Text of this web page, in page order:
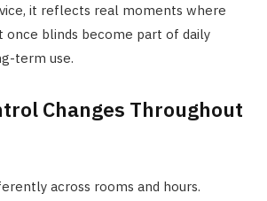
it reflects real moments where
once blinds become part of daily
term use.
Changes Throughout
across rooms and hours.